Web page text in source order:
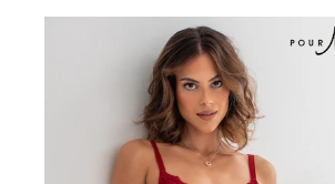
Coats
Gum Boots
Multipacks
Polos Shirts
All Footwear
Sandals, Sliders & Flip Flops